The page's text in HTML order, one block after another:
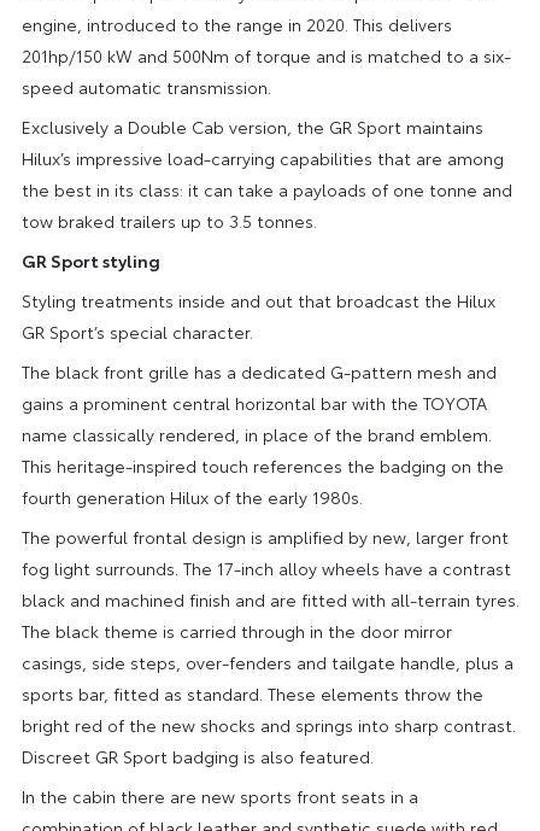
engine, introduced to the range in 2020. This delivers
201hp/150 kW and 500Nm of torque and is matched to a six-
speed automatic transmission.
Exclusively a Double Cab version, the GR Sport maintains
Hilux’s impressive load-carrying capabilities that are among
the best in its class: it can take a payloads of one tonne and
tow braked trailers up to 3.5 tonnes.
GR Sport styling
Styling treatments inside and out that broadcast the Hilux
GR Sport’s special character.
The black front grille has a dedicated G-pattern mesh and
gains a prominent central horizontal bar with the TOYOTA
name classically rendered, in place of the brand emblem.
This heritage-inspired touch references the badging on the
fourth generation Hilux of the early 1980s.
The powerful frontal design is amplified by new, larger front
fog light surrounds. The 17-inch alloy wheels have a contrast
black and machined finish and are fitted with all-terrain tyres.
The black theme is carried through in the door mirror
casings, side steps, over-fenders and tailgate handle, plus a
sports bar, fitted as standard. These elements throw the
bright red of the new shocks and springs into sharp contrast.
Discreet GR Sport badging is also featured.
In the cabin there are new sports front seats in a